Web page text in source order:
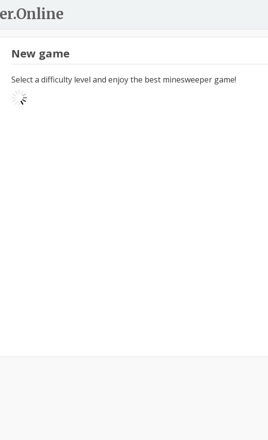
New game
Select a difficulty level and enjoy the best minesweeper game!